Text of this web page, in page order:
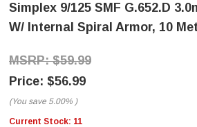
Simplex 9/125 SMF G.652.D
W/ Internal Spiral Armor, 10
$59.99
$56.99
(You save 5.00% )
Current Stock: 11